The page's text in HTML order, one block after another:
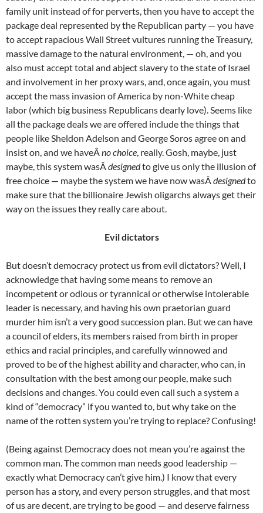
family unit instead of for perverts, then you have to accept the
package deal represented by the Republican party — you have
to accept rapacious Wall Street vultures running the Treasury,
massive damage to the natural environment, — oh, and you
also must accept total and abject slavery to the state of Israel
and involvement in her proxy wars, and, once again, you must
accept the mass invasion of America by non-White cheap
labor (which big business Republicans dearly love). Seems like
all the package deals we are offered include the things that
people like Sheldon Adelson and George Soros agree on and
insist on, and we haveÂno choice, really. Gosh, maybe, just
maybe, this system wasÂdesignedto give us only the illusion of
free choice — maybe the system we have now wasÂdesignedto
make sure that the billionaire Jewish oligarchs always get their
way on the issues they really care about.
Evil dictators
But doesn’t democracy protect us from evil dictators? Well, I
acknowledge that having some means to remove an
incompetent or odious or tyrannical or otherwise intolerable
leader is necessary, and having his own praetorian guard
murder him isn’t a very good succession plan. But we can have
a council of elders, its members raised from birth in proper
ethics and racial principles, and carefully winnowed and
proved to be of the highest ability and character, who can, in
consultation with the best among our people, make such
decisions and changes. You could even call such a system a
kind of “democracy” if you wanted to, but why take on the
name of the rotten system you’re trying to replace? Confusing!
(Being against Democracy does not mean you’re against the
common man. The common man needs good leadership —
exactly what Democracy can’t give him.) I know that every
person has a story, and every person struggles, and that most
of us are decent, are trying to be good — and deserve fairness